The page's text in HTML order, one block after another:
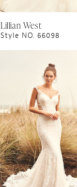
Lillian West
Style NO. 66098